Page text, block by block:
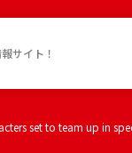
サイト！
set to team up in